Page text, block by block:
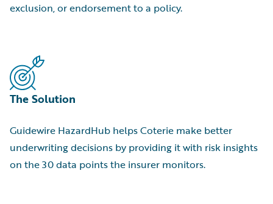
exclusion, or endorsement to a policy.
The Solution
Guidewire HazardHub helps Coterie make better
underwriting decisions by providing it with risk insights
on the 30 data points the insurer monitors.